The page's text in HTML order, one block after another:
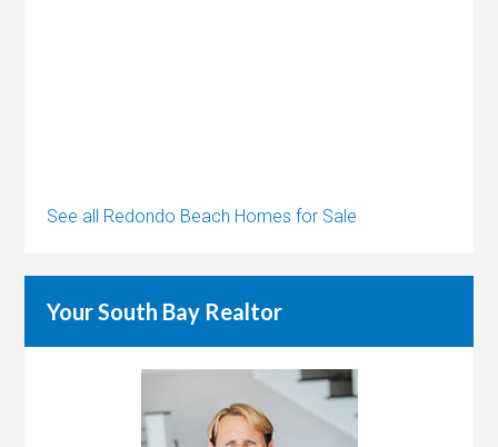
See all Redondo Beach Homes for Sale
Your South Bay Realtor